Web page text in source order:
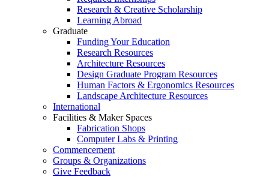
Research & Creative Scholarship
Learning Abroad
Graduate
Funding Your Education
Research Resources
Architecture Resources
Design Graduate Program Resources
Human Factors & Ergonomics Resources
Landscape Architecture Resources
International
Facilities & Maker Spaces
Fabrication Shops
Computer Labs & Printing
Commencement
Groups & Organizations
Give Feedback